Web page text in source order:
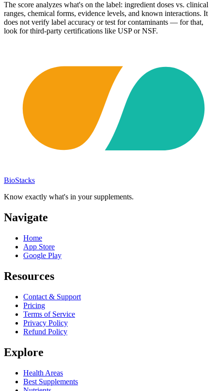
The score analyzes what's on the label: ingredient doses vs. clinical
ranges, chemical forms, evidence levels, and known interactions. It
does not verify label accuracy or test for contaminants — for that,
look for third-party certifications like USP or NSF.
BioStacks
Know exactly what's in your supplements.
Navigate
Home
App Store
Google Play
Resources
Contact & Support
Pricing
Terms of Service
Privacy Policy
Refund Policy
Explore
Health Areas
Best Supplements